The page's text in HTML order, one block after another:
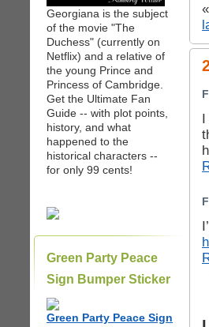
Georgiana is the subject
of the movie "The
Duchess" (currently on
Netflix) and a relative of
the young Prince and
Princess of Cambridge.
Get the Ultimate Fan
Guide -- with plot points,
history, and what
happened to the
historical characters --
for only 99 cents!
Green Party Peace
Sign Bumper Sticker
Green Party Peace Sign
«
I